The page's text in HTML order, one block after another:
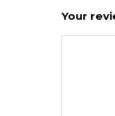
Your